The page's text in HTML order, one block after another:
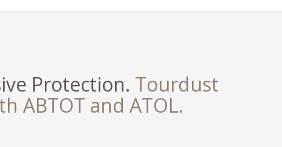
Protection. Tourdust
ABTOT and ATOL.